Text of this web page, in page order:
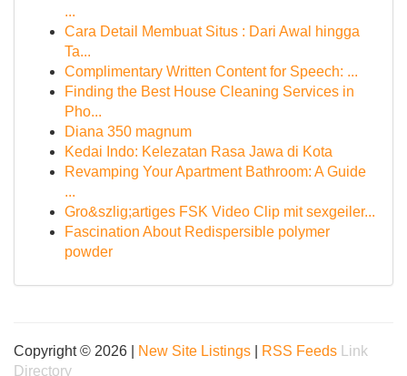
...
Cara Detail Membuat Situs : Dari Awal hingga
Ta...
Complimentary Written Content for Speech: ...
Finding the Best House Cleaning Services in
Pho...
Diana 350 magnum
Kedai Indo: Kelezatan Rasa Jawa di Kota
Revamping Your Apartment Bathroom: A Guide
...
Gro&szlig;artiges FSK Video Clip mit sexgeiler...
Fascination About Redispersible polymer
powder
Copyright © 2026 | New Site Listings RSS Feeds
Link
Directory